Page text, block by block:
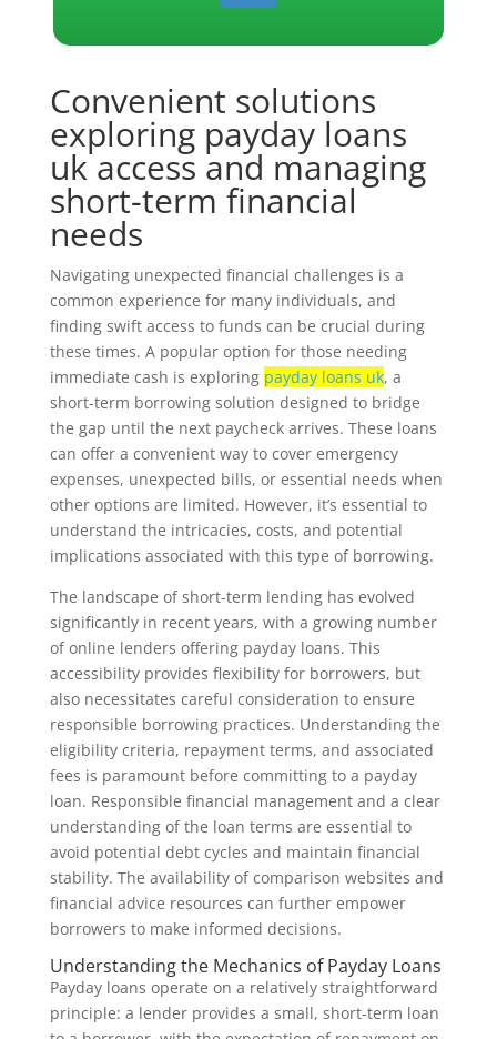
Convenient solutions
exploring payday loans
uk access and managing
short-term financial
needs
Navigating unexpected financial challenges is a
common experience for many individuals, and
finding swift access to funds can be crucial during
these times. A popular option for those needing
immediate cash is exploring payday loans uk, a
short-term borrowing solution designed to bridge
the gap until the next paycheck arrives. These loans
can offer a convenient way to cover emergency
expenses, unexpected bills, or essential needs when
other options are limited. However, it’s essential to
understand the intricacies, costs, and potential
implications associated with this type of borrowing.
The landscape of short-term lending has evolved
significantly in recent years, with a growing number
of online lenders offering payday loans. This
accessibility provides flexibility for borrowers, but
also necessitates careful consideration to ensure
responsible borrowing practices. Understanding the
eligibility criteria, repayment terms, and associated
fees is paramount before committing to a payday
loan. Responsible financial management and a clear
understanding of the loan terms are essential to
avoid potential debt cycles and maintain financial
stability. The availability of comparison websites and
financial advice resources can further empower
borrowers to make informed decisions.
Understanding the Mechanics of Payday Loans
Payday loans operate on a relatively straightforward
principle: a lender provides a small, short-term loan